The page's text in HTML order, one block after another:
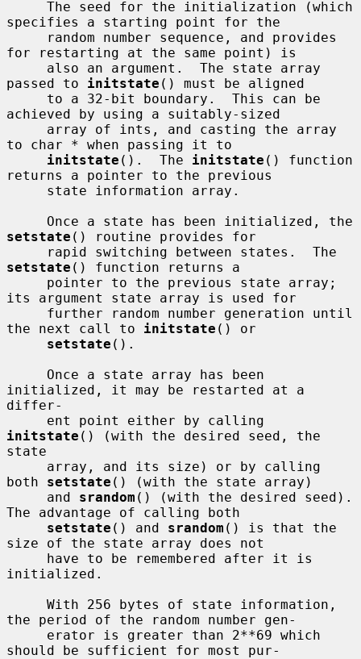
specifies a starting point for the
for restarting at the same point) is
passed to initstate () must be aligned
achieved by using a suitably-sized
to char * when passing it to
initstate ().  The initstate () function
returns a pointer to the previous
setstate () routine provides for
setstate () function returns a
its argument state array is used for
the next call to initstate () or
setstate ().
initialized, it may be restarted at a
differ-
initstate () (with the desired seed, the
state
both setstate () (with the state array)
     and
srandom () (with the desired seed).
The advantage of calling both
setstate () and srandom () is that the
size of the state array does not
initialized.
the period of the random number gen-
should be sufficient for most pur-